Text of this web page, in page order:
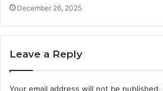
December 26, 2025
Leave a Reply
Your email address will not be published.